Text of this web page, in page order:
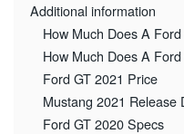
Additional information
How Much Does A
How Much Does A
Ford GT 2021 Price
Mustang 2021 Release
Ford GT 2020 Specs